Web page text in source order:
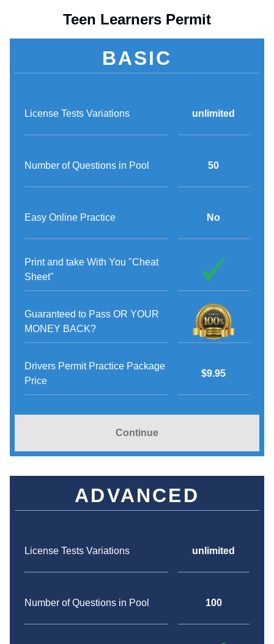
Teen Learners Permit
BASIC
License Tests Variations
Number of Questions in Pool
Easy Online Practice
Print and take With You "Cheat
Sheet"
Guaranteed to Pass OR YOUR
MONEY BACK?
Drivers Permit Practice Package
Price
unlimited
50
No
$9.95
Continue
ADVANCED
License Tests Variations
Number of Questions in Pool
unlimited
100